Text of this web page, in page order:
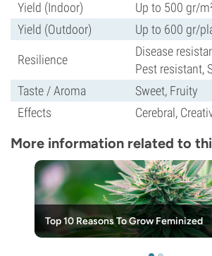
Yield (Indoor)
Up to 500 gr/
Yield (Outdoor)
Up to 600 gr/
Resilience
Disease
Pest resistant,
Taste / Aroma
Sweet, Fruity
Effects
Cerebral,
More information related to
Top 10 Reasons To Grow Feminized